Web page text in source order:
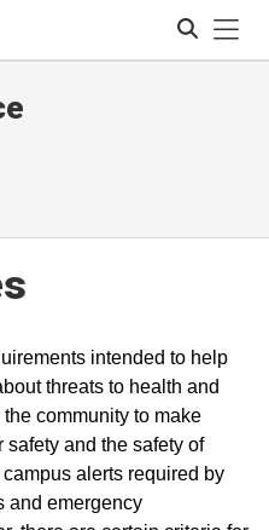
intended to help
threats to health and
community to make
and the safety of
alerts required by
and emergency